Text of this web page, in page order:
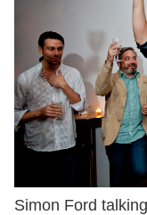
Simon Ford